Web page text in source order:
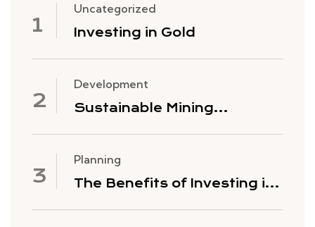
Uncategorized
Investing in Gold
Development
Sustainable Mining
Planning
The Benefits of Investing in